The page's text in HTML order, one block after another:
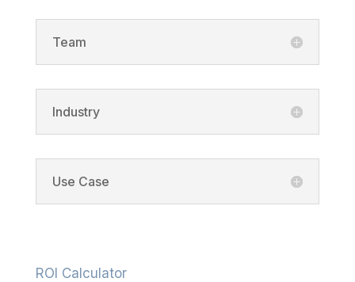
Team
Industry
Use Case
ROI Calculator